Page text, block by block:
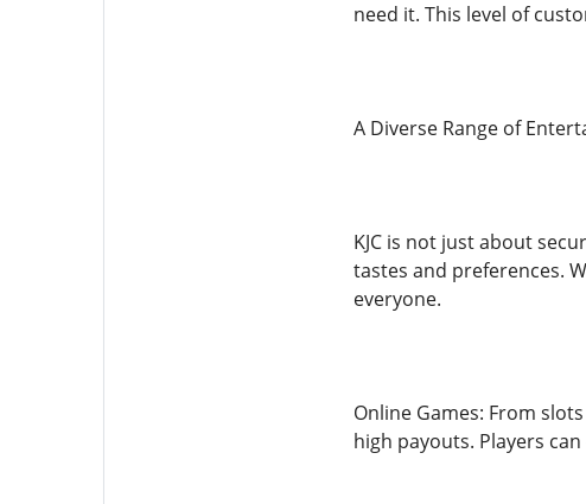
need it. This level of
A Diverse Range of
KJC is not just about
tastes and preferences.
everyone.
Online Games: From
high payouts. Players